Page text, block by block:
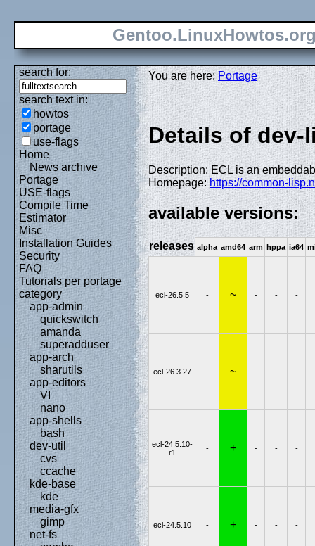
search for:
search text in:
howtos
portage
use-flags
Home
News archive
Portage
USE-flags
Compile Time
Estimator
Misc
Installation Guides
Security
FAQ
Tutorials per portage
category
app-admin
quickswitch
amanda
superadduser
app-arch
sharutils
app-editors
VI
nano
app-shells
bash
dev-util
cvs
ccache
kde-base
kde
media-gfx
gimp
net-fs
You are here:Portage
Details of dev-
Description: ECL is an
Homepage:https://common-
available versions:
releases alpha amd64 arm hppa ia64
ecl-26.5.5 - ~ - - -
ecl-26.3.27 - ~ - - -
ecl-24.5.10-
r1
- + - - -
ecl-24.5.10 - + - - -